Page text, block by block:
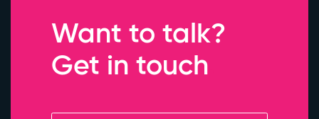
Want to talk?
Get in touch